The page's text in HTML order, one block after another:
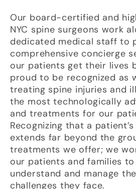
Our board-certified and
NYC spine surgeons work
dedicated medical staff to
comprehensive concierge
our patients get their lives
proud to be recognized as
treating spine injuries and
the most technologically
and treatments for our
Recognizing that a
extends far beyond the
treatments we offer; we
our patients and families
understand and manage
challenges they face.